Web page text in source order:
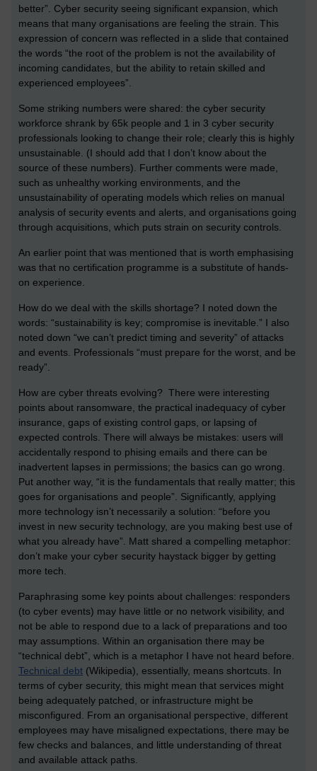
better”. Cyber security seeing significant expansion, which
means that many organisations are feeling the strain. This
expression of concern was reflected in a slide that contained
the words “the root of the problem is not the availability of
incoming candidates, but the ability to retain skilled and
experienced employees”.
Some striking numbers were shared: the cyber security
workforce shrank by 65k people and 1 in 3 cyber security
professionals looking to change their role; clearly this is highly
unsustainable. (I should add that I don’t know about the
source of these numbers). Further comments were made,
such as unhealthy working environments, and the
unsustainability of operating models which relies on manual
analysis of security events and alerts, and organisations going
through acquisitions, which puts strain on security controls.
An earlier point that was mentioned that is worth emphasising
was that no certification programme is a substitute of hands-
on experience.
How do we deal with the skills shortage? I noted down the
words: “sustainability is key; compromise is inevitable.” I also
noted down “we can’t predict timing and severity” of attacks
and events. Professionals “must prepare for the worst, and be
ready”.
How are cyber threats evolving? There were interesting
points about ransomware, the practical inadequacy of cyber
insurance, gaps of existing control gaps, or lapsing of
expected controls. There will always be mistakes: users will
accidentally respond to phising emails and there can be
inadvertent lapses in permissions; the basics can go wrong.
Put another way, “it is the fundamentals that really matter; this
goes for organisations and people”. Significantly, applying
more technology isn’t necessarily a solution: “before you
invest in new security technology, are you making best use of
what you already have”. Matt shared a compelling metaphor:
don’t make your cyber security haystack bigger by getting
more tech.
Paraphrasing some key points about challenges: responders
(to cyber events) may have little or no network visibility, and
not be able to respond due to a lack of preparations and too
may assumptions. Within an organisation there may be
“technical debt”, which is a metaphor I have not heard before.
Technical debt (Wikipedia), essentially, means shortcuts. In
terms of cyber security, this might mean that services might
being adequately patched, or infrastructure might be
misconfigured. From an organisational perspective, different
employees may have misaligned expectations, there may be
few checks and balances, and little understanding of threat
and available attack paths.